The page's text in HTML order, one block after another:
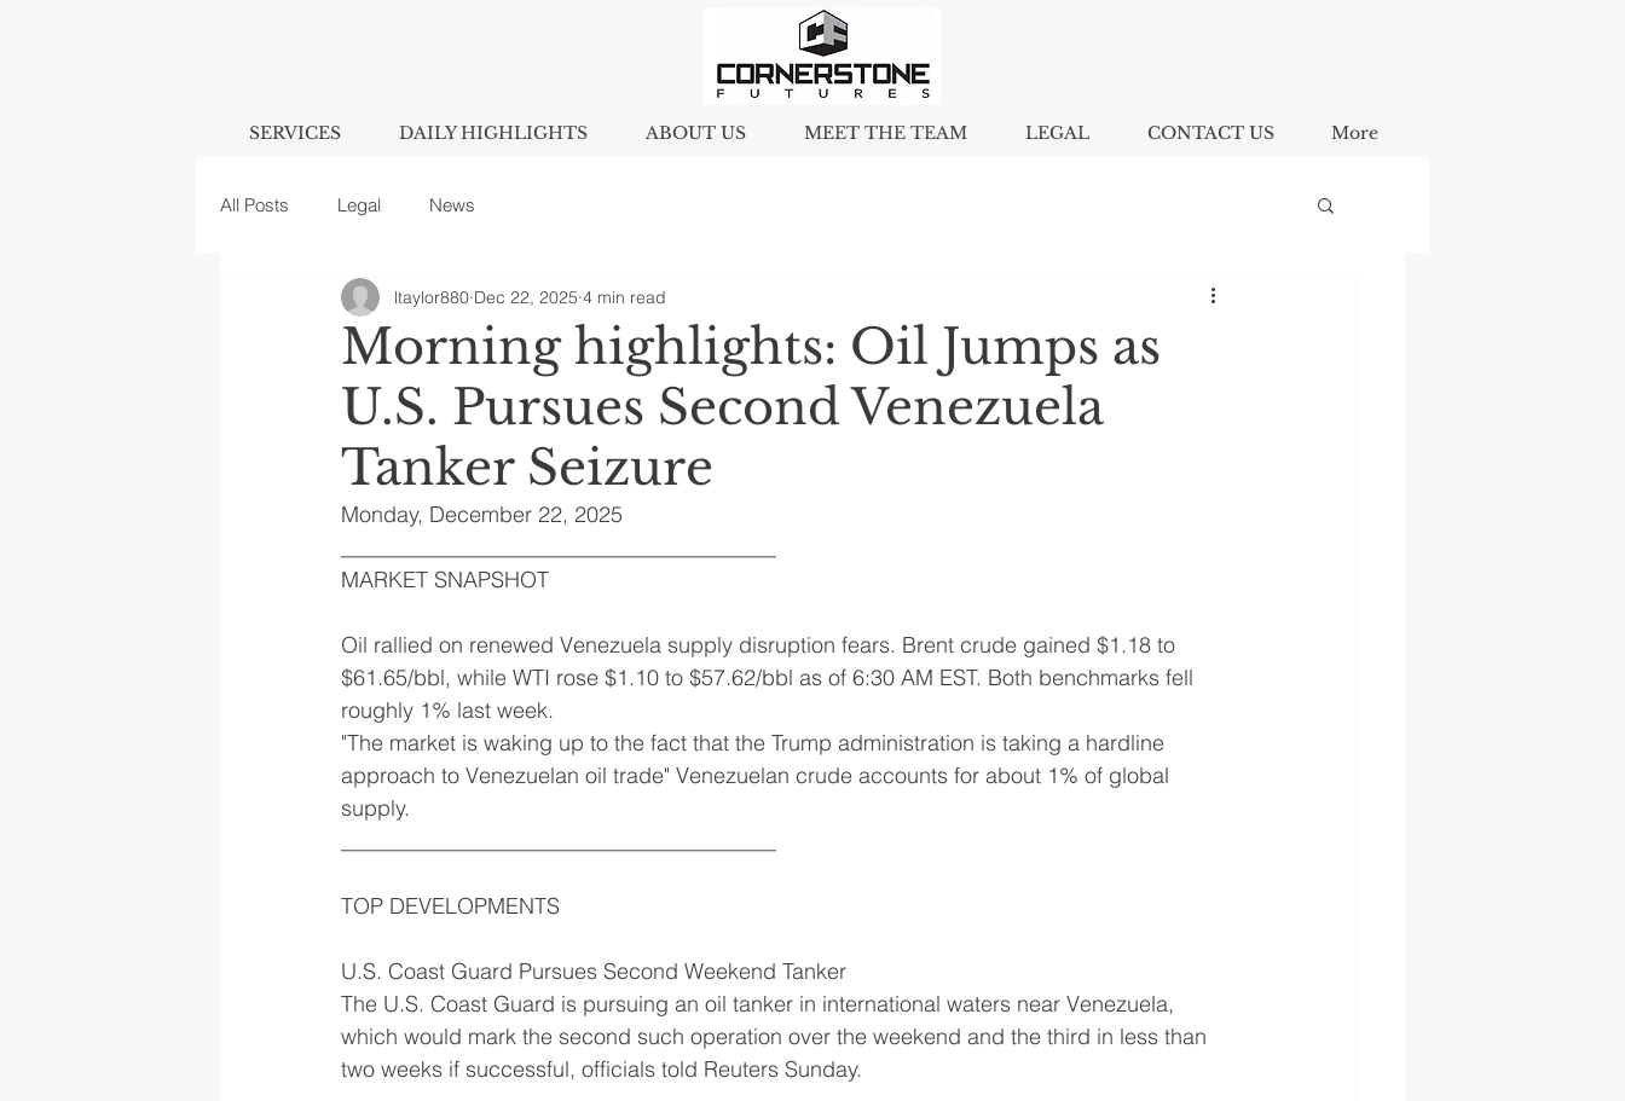
SERVICES DAILY HIGHLIGHTS ABOUT US MEET THE TEAM LEGAL CONTACT US More
All Posts Legal News
Morning highlights: Oil Jumps as
U.S. Pursues Second Venezuela
Tanker Seizure
ltaylor880 Dec 22, 2025 4 min read
Monday, December 22, 2025
MARKET SNAPSHOT
Oil rallied on renewed Venezuela supply disruption fears. Brent crude gained $1.18 to
$61.65/bbl, while WTI rose $1.10 to $57.62/bbl as of 6:30 AM EST. Both benchmarks fell
roughly 1% last week.
"The market is waking up to the fact that the Trump administration is taking a hardline
approach to Venezuelan oil trade" Venezuelan crude accounts for about 1% of global
supply.
TOP DEVELOPMENTS
U.S. Coast Guard Pursues Second Weekend Tanker
The U.S. Coast Guard is pursuing an oil tanker in international waters near Venezuela,
which would mark the second such operation over the weekend and the third in less than
two weeks if successful, officials told Reuters Sunday.